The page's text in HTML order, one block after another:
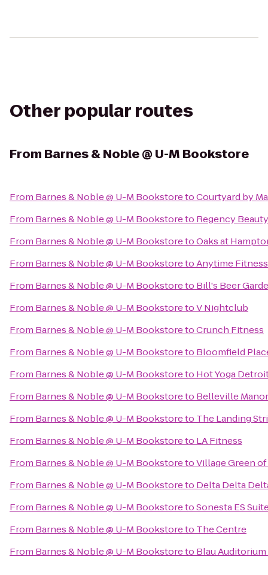
Other popular routes
From Barnes & Noble @ U-M Bookstore
From Barnes & Noble @ U-M BookstoretoCourtyard by
From Barnes & Noble @ U-M Bookstoreto Regency
From Barnes & Noble @ U-M BookstoretoOaks at
From Barnes & Noble @ U-M BookstoretoAnytime Fitness
From Barnes & Noble @ U-M Bookstoreto Bill's Beer
From Barnes & Noble @ U-M BookstoretoV Nightclub
From Barnes & Noble @ U-M BookstoretoCrunch Fitness
From Barnes & Noble @ U-M Bookstoreto Bloomfield
From Barnes & Noble @ U-M Bookstoreto Hot Yoga
From Barnes & Noble @ U-M Bookstoreto Belleville
From Barnes & Noble @ U-M Bookstoreto The Landing
From Barnes & Noble @ U-M Bookstoreto LA Fitness
From Barnes & Noble @ U-M BookstoretoVillage Green
From Barnes & Noble @ U-M Bookstoreto Delta Delta
From Barnes & Noble @ U-M BookstoretoSonesta ES
From Barnes & Noble @ U-M Bookstoreto The Centre
From Barnes & Noble @ U-M Bookstoreto Blau